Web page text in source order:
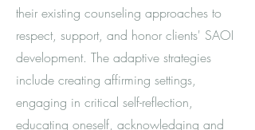
their existing counseling approaches to
respect, support, and honor clients' SAOI
development. The adaptive strategies
include creating affirming settings,
engaging in critical self-reflection,
educating oneself, acknowledging and